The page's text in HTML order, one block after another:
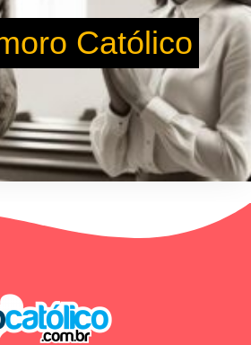
Católico